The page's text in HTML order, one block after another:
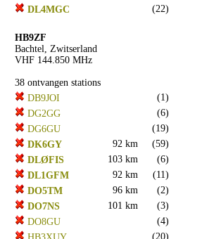
DL4MGC
(22)
HB9ZF
Bachtel, Zwitserland
VHF 144.850 MHz
38 ontvangen stations
DB9JOI
(1)
DG2GG
(6)
DG6GU
(19)
DK6GY
92 km
(59)
DLØFIS
103 km
(6)
DL1GFM
92 km
(11)
DO5TM
96 km
(2)
DO7NS
101 km
(3)
DO8GU
(4)
(20)